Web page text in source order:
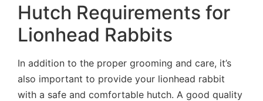
Hutch Requirements for
Lionhead Rabbits
In addition to the proper grooming and care, it’s
also important to provide your lionhead rabbit
with a safe and comfortable hutch. A good quality